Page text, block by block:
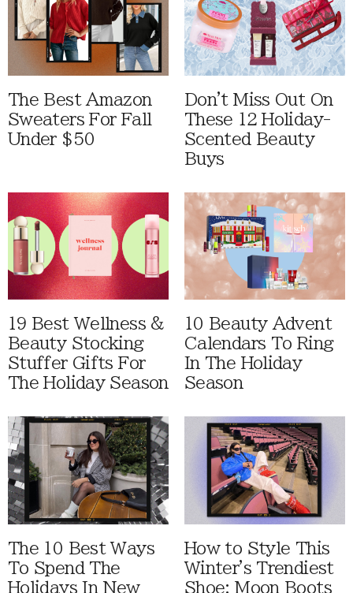
The Best Amazon
Sweaters For Fall
Under $50
Don't Miss Out On
These 12 Holiday-
Scented Beauty
Buys
19 Best Wellness &
Beauty Stocking
Stuffer Gifts For
The Holiday Season
10 Beauty Advent
Calendars To Ring
In The Holiday
Season
The 10 Best Ways
To Spend The
Holidays In New
How to Style This
Winter's Trendiest
Shoe: Moon Boots